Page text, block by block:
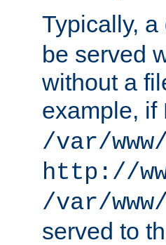
Typically,
be served
without a
example, if
/var/
http://
/var/
served to